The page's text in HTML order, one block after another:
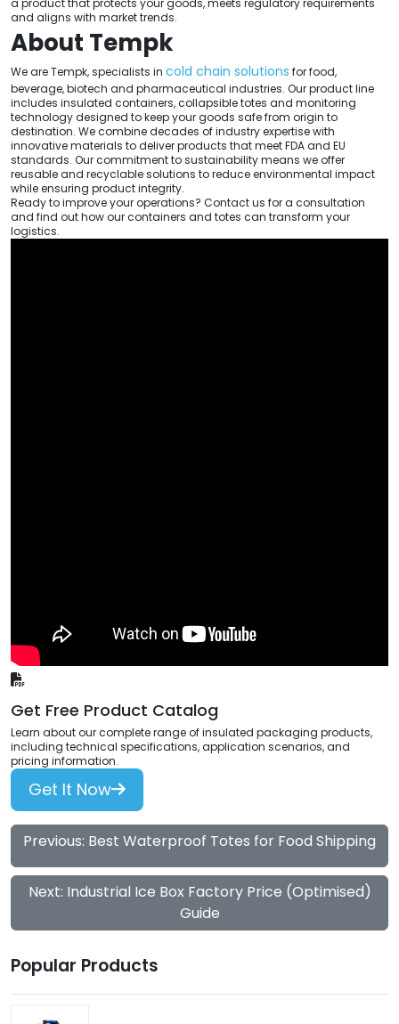
and aligns with market trends.
About Tempk
We are Tempk, specialists in cold chain solutions for food,
beverage, biotech and pharmaceutical industries. Our product line
includes insulated containers, collapsible totes and monitoring
technology designed to keep your goods safe from origin to
destination. We combine decades of industry expertise with
innovative materials to deliver products that meet FDA and EU
standards. Our commitment to sustainability means we offer
reusable and recyclable solutions to reduce environmental impact
while ensuring product integrity.
Ready to improve your operations? Contact us for a consultation
and find out how our containers and totes can transform your
logistics.
Get Free Product Catalog
Learn about our complete range of insulated packaging products,
including technical specifications, application scenarios, and
pricing information.
Get It Now
Previous: Best Waterproof Totes for Food Shipping
Next: Industrial Ice Box Factory Price (Optimised)
Guide
Popular Products